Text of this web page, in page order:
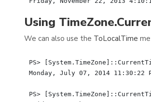
Using
We can also use the ToLocalTime
PS>
Monday, July 07, 2014 11:30:22
PS>